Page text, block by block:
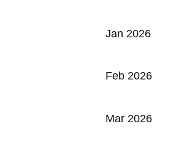
Jan 2026
Feb 2026
Mar 2026